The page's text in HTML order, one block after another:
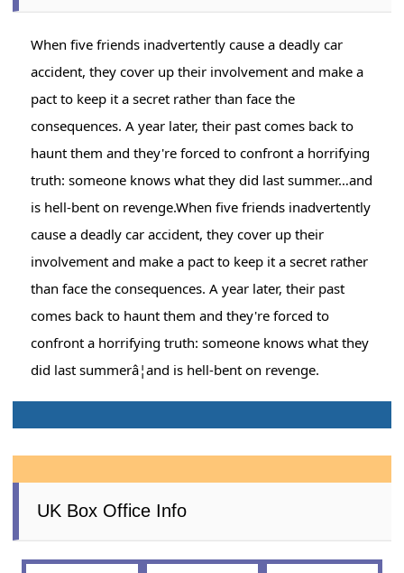
When five friends inadvertently cause a deadly car
accident, they cover up their involvement and make a
pact to keep it a secret rather than face the
consequences. A year later, their past comes back to
haunt them and they're forced to confront a horrifying
truth: someone knows what they did last summer…and
is hell-bent on revenge.When five friends inadvertently
cause a deadly car accident, they cover up their
involvement and make a pact to keep it a secret rather
than face the consequences. A year later, their past
comes back to haunt them and they're forced to
confront a horrifying truth: someone knows what they
did last summerâ¦and is hell-bent on revenge.
UK Box Office Info